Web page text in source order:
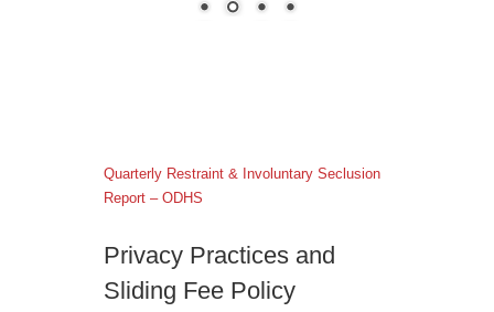
Quarterly Restraint & Involuntary Seclusion
Report – ODHS
Privacy Practices and
Sliding Fee Policy